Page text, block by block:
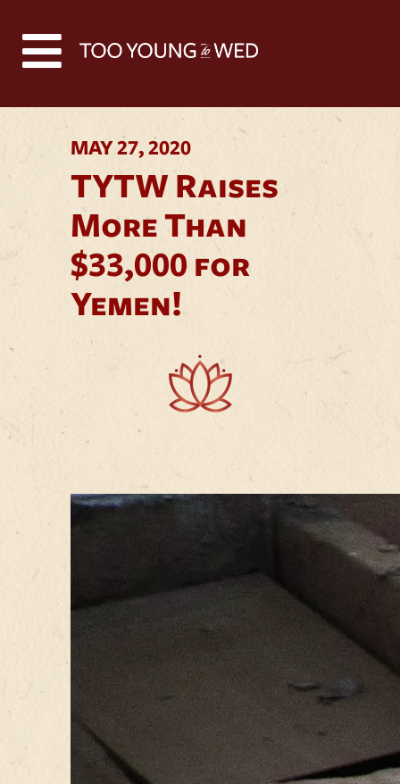
Back to all news
MAY 27, 2020
TYTW Raises
More Than
$33,000 for
Yemen!